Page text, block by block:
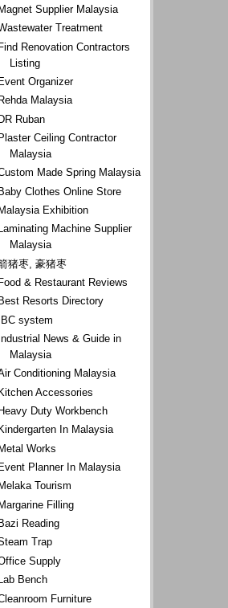
Magnet Supplier Malaysia
Treatment
Renovation Contractors
Listing
Event Organizer
Rehda Malaysia
Ruban
Plaster Ceiling Contractor
Malaysia
Made Spring Malaysia
Clothes Online Store
Malaysia Exhibition
Laminating Machine Supplier
Malaysia
猪枣, 豪猪枣
Food & Restaurant Reviews
Best Resorts Directory
system
Industrial News & Guide in
Malaysia
Conditioning Malaysia
Accessories
Heavy Duty Workbench
Kindergarten In Malaysia
Metal Works
Event Planner In Malaysia
Melaka Tourism
Margarine Filling
Bazi Reading
Trap
Supply
Lab Bench
Furniture